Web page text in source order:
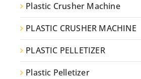
Plastic Crusher Machine
PLASTIC CRUSHER MACHINE
PLASTIC PELLETIZER
Plastic Pelletizer